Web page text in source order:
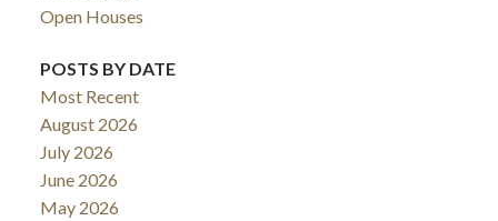
Open Houses
POSTS BY DATE
Most Recent
August 2026
July 2026
June 2026
May 2026